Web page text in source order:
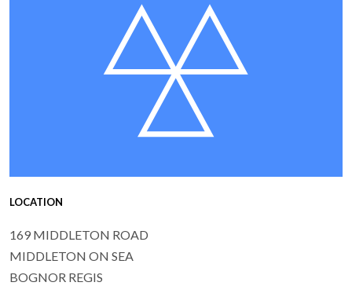
LOCATION
169 MIDDLETON ROAD
MIDDLETON ON SEA
BOGNOR REGIS